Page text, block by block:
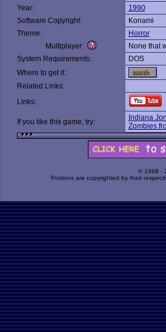
Year:
1990
Software Copyright:
Konami
Theme:
Horror
Multiplayer:
None that
System Requirements:
DOS
Where to get it:
Related Links:
Links:
If you like this game, try:
Indiana
Zombies
© 1998 -
Portions are copyrighted by their